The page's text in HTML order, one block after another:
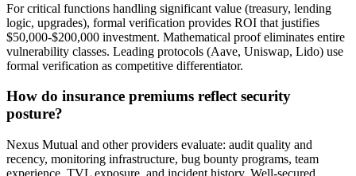
For critical functions handling significant value (treasury, lending
logic, upgrades), formal verification provides ROI that justifies
$50,000-$200,000 investment. Mathematical proof eliminates entire
vulnerability classes. Leading protocols (Aave, Uniswap, Lido) use
formal verification as competitive differentiator.
How do insurance premiums reflect security
posture?
Nexus Mutual and other providers evaluate: audit quality and
recency, monitoring infrastructure, bug bounty programs, team
experience, TVL exposure, and incident history. Well-secured